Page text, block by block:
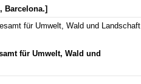
Barcelona.]
für Umwelt, Wald und Landschaft
für Umwelt, Wald und